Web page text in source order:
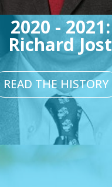
2020 - 2021:
Richard Jost
READ THE HISTORY